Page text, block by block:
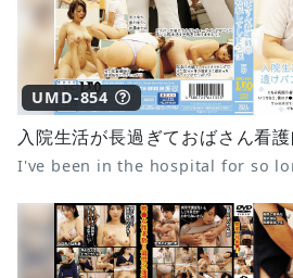
UMD-854